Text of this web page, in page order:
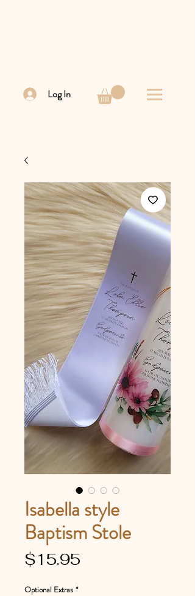
Log In
Isabella style
Baptism Stole
$15.95
Optional Extras *